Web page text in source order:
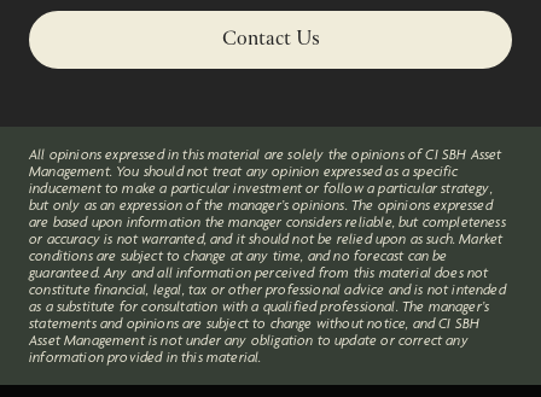
Contact Us
All opinions expressed in this material are solely the opinions of CI SBH Asset
Management. You should not treat any opinion expressed as a specific
inducement to make a particular investment or follow a particular strategy,
but only as an expression of the manager’s opinions. The opinions expressed
are based upon information the manager considers reliable, but completeness
or accuracy is not warranted, and it should not be relied upon as such. Market
conditions are subject to change at any time, and no forecast can be
guaranteed. Any and all information perceived from this material does not
constitute financial, legal, tax or other professional advice and is not intended
as a substitute for consultation with a qualified professional. The manager’s
statements and opinions are subject to change without notice, and CI SBH
Asset Management is not under any obligation to update or correct any
information provided in this material.